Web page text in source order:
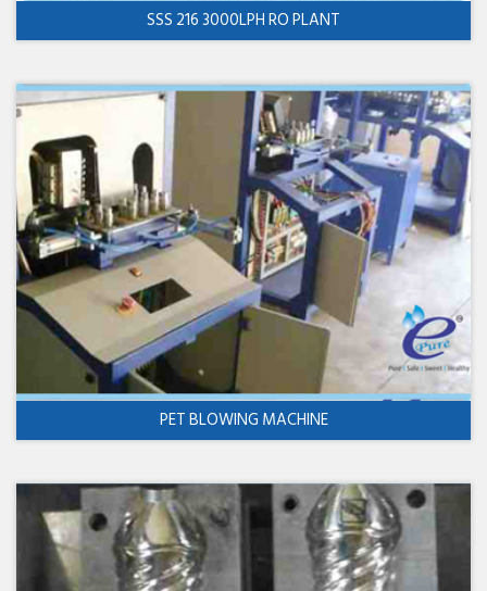
SSS 216 3000LPH RO PLANT
PET BLOWING MACHINE